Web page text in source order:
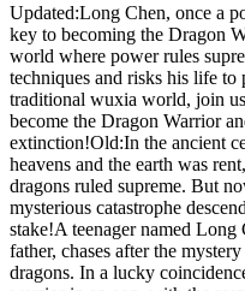
Updated:Long Chen, once a
key to becoming the Dragon
world where power rules
techniques and risks his life to
traditional wuxia world, join
become the Dragon Warrior
extinction!Old:In the ancient
heavens and the earth was
dragons ruled supreme. But
mysterious catastrophe
stake!A teenager named
father, chases after the
dragons. In a lucky